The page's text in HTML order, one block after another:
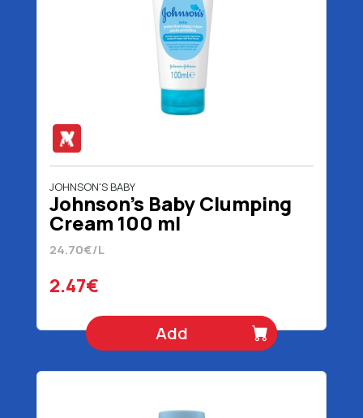
JOHNSON'S BABY
Johnson's Baby Clumping
Cream 100 ml
24.70€/L
2.47€
Add